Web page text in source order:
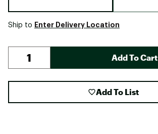
Ship to Enter Delivery Location
Add To Cart
Add To List